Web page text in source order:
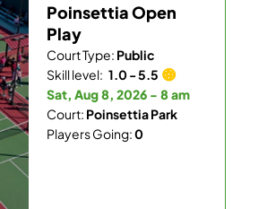
Poinsettia Open
Play
Court Type: Public
Skill level: 1.0 - 5.5
Sat, Aug 8, 2026 - 8 am
Court: Poinsettia Park
Players Going:0